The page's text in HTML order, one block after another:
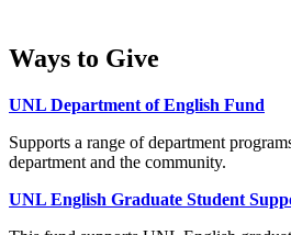
Ways to Give
UNL Department of English Fund
Supports a range of department
department and the community.
UNL English Graduate Student